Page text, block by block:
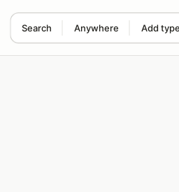
Search Anywhere Add type